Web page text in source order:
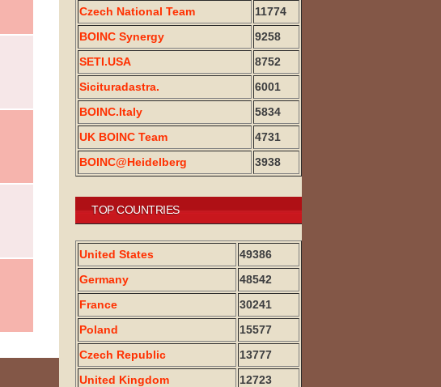
Czech National Team
11774
BOINC Synergy
9258
SETI.USA
8752
Sicituradastra.
6001
BOINC.Italy
5834
UK BOINC Team
4731
BOINC@Heidelberg
3938
TOP COUNTRIES
United States
49386
Germany
48542
France
30241
Poland
15577
Czech Republic
13777
United Kingdom
12723